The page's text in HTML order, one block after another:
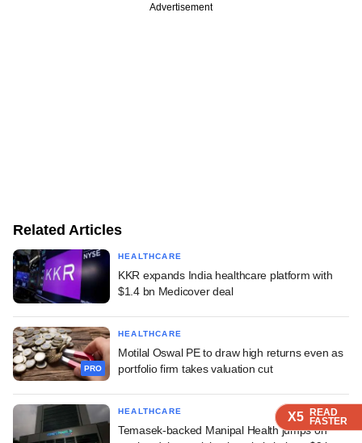
X5 READ
FASTER
X5 READ
FASTER
X5 READ
FASTER
Advertisement
Related Articles
HEALTHCARE
KKR expands India healthcare platform with
$1.4 bn Medicover deal
PRO
HEALTHCARE
Motilal Oswal PE to draw high returns even as
portfolio firm takes valuation cut
HEALTHCARE
Temasek-backed Manipal Health jumps on
X5 READ
FASTER